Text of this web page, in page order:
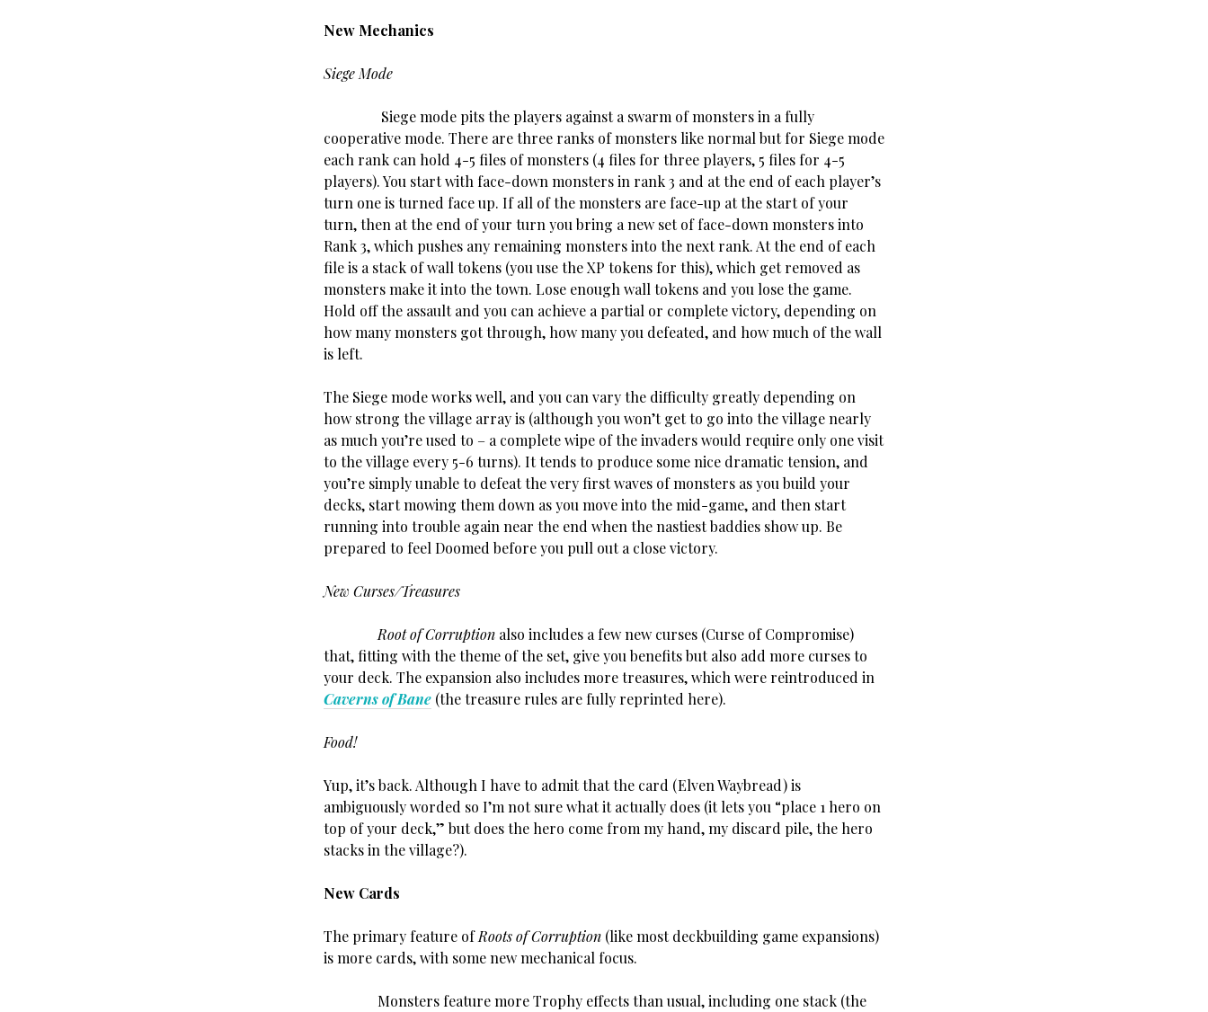
New Mechanics
Siege Mode
Siege mode pits the players against a swarm of monsters in a fully
cooperative mode. There are three ranks of monsters like normal but for Siege mode
each rank can hold 4-5 files of monsters (4 files for three players, 5 files for 4-5
players). You start with face-down monsters in rank 3 and at the end of each player’s
turn one is turned face up. If all of the monsters are face-up at the start of your
turn, then at the end of your turn you bring a new set of face-down monsters into
Rank 3, which pushes any remaining monsters into the next rank. At the end of each
file is a stack of wall tokens (you use the XP tokens for this), which get removed as
monsters make it into the town. Lose enough wall tokens and you lose the game.
Hold off the assault and you can achieve a partial or complete victory, depending on
how many monsters got through, how many you defeated, and how much of the wall
is left.
The Siege mode works well, and you can vary the difficulty greatly depending on
how strong the village array is (although you won’t get to go into the village nearly
as much you’re used to – a complete wipe of the invaders would require only one visit
to the village every 5-6 turns). It tends to produce some nice dramatic tension, and
you’re simply unable to defeat the very first waves of monsters as you build your
decks, start mowing them down as you move into the mid-game, and then start
running into trouble again near the end when the nastiest baddies show up. Be
prepared to feel Doomed before you pull out a close victory.
New Curses/Treasures
Root of Corruption also includes a few new curses (Curse of Compromise)
that, fitting with the theme of the set, give you benefits but also add more curses to
your deck. The expansion also includes more treasures, which were reintroduced in
Caverns of Bane (the treasure rules are fully reprinted here).
Food!
Yup, it’s back. Although I have to admit that the card (Elven Waybread) is
ambiguously worded so I’m not sure what it actually does (it lets you “place 1 hero on
top of your deck,” but does the hero come from my hand, my discard pile, the hero
stacks in the village?).
New Cards
The primary feature ofRoots of Corruption (like most deckbuilding game expansions)
is more cards, with some new mechanical focus.
Monsters feature more Trophy effects than usual, including one stack (the